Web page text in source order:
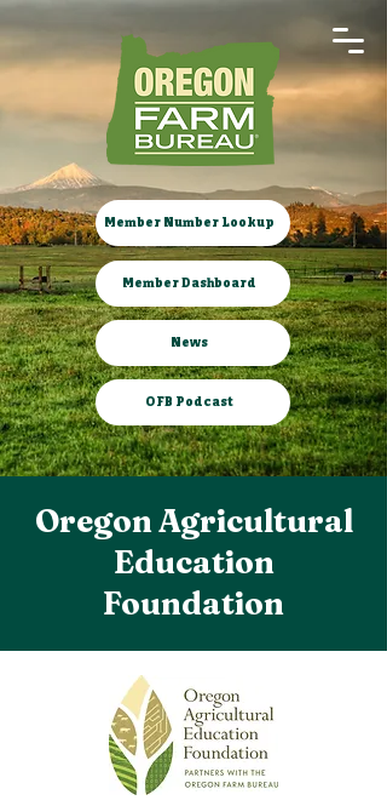
Member Number Lookup
Member Dashboard
News
OFB Podcast
Oregon Agricultural
Education
Foundation